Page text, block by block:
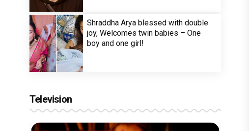
Shraddha Arya blessed with double
joy, Welcomes twin babies – One
boy and one girl!
Television